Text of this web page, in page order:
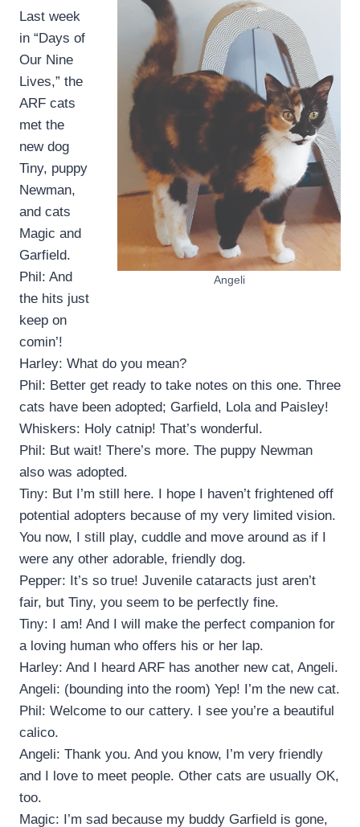
Angeli
Last week
in “Days of
Our Nine
Lives,” the
ARF cats
met the
new dog
Tiny, puppy
Newman,
and cats
Magic and
Garfield.
Phil: And
the hits just
keep on
comin’!
Harley: What do you mean?
Phil: Better get ready to take notes on this one. Three
cats have been adopted; Garfield, Lola and Paisley!
Whiskers: Holy catnip! That’s wonderful.
Phil: But wait! There’s more. The puppy Newman
also was adopted.
Tiny: But I’m still here. I hope I haven’t frightened off
potential adopters because of my very limited vision.
You now, I still play, cuddle and move around as if I
were any other adorable, friendly dog.
Pepper: It’s so true! Juvenile cataracts just aren’t
fair, but Tiny, you seem to be perfectly fine.
Tiny: I am! And I will make the perfect companion for
a loving human who offers his or her lap.
Harley: And I heard ARF has another new cat, Angeli.
Angeli: (bounding into the room) Yep! I’m the new cat.
Phil: Welcome to our cattery. I see you’re a beautiful
calico.
Angeli: Thank you. And you know, I’m very friendly
and I love to meet people. Other cats are usually OK,
too.
Magic: I’m sad because my buddy Garfield is gone,